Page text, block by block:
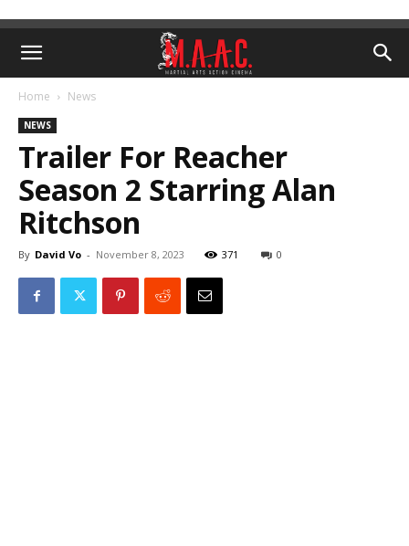
Home News
NEWS
Trailer For Reacher
Season 2 Starring Alan
Ritchson
By David Vo - November 8, 2023 371 0